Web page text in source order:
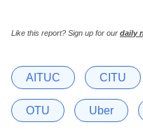
Like this report? Sign up for our daily
AITUC CITU
OTU Uber